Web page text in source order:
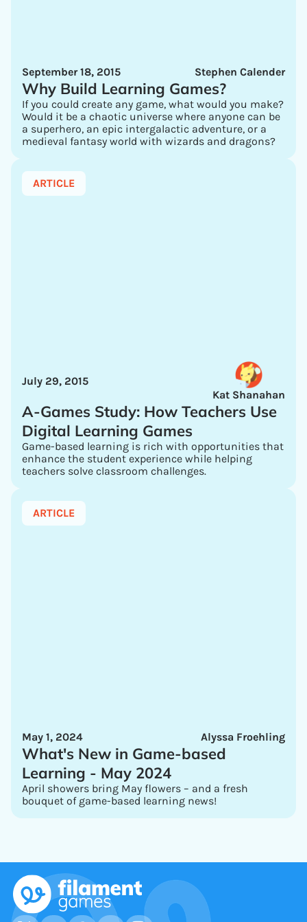
Stephen Calender
September 18, 2015
Why Build Learning Games?
If you could create any game, what would you make?
Would it be a chaotic universe where anyone can be
a superhero, an epic intergalactic adventure, or a
medieval fantasy world with wizards and dragons?
ARTICLE
Kat Shanahan
July 29, 2015
A-Games Study: How Teachers Use
Digital Learning Games
Game-based learning is rich with opportunities that
enhance the student experience while helping
teachers solve classroom challenges.
ARTICLE
Alyssa Froehling
May 1, 2024
What's New in Game-based
Learning - May 2024
April showers bring May flowers – and a fresh
bouquet of game-based learning news!